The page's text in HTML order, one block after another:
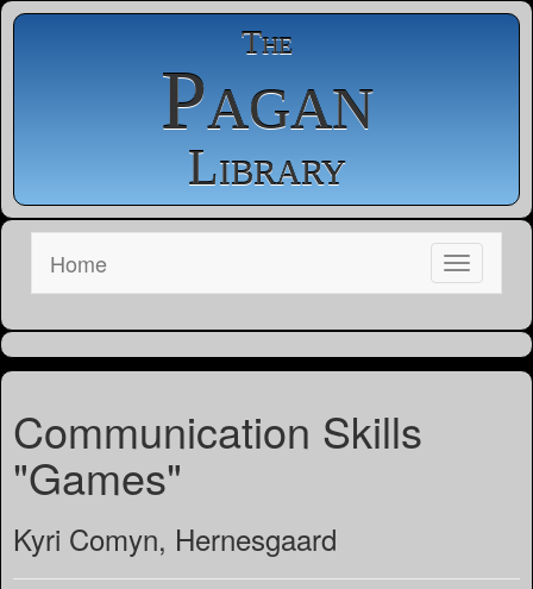
The
Pagan
Library
Home
Communication Skills
"Games"
Kyri Comyn, Hernesgaard